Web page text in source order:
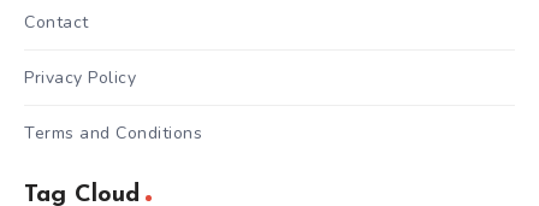
Contact
Privacy Policy
Terms and Conditions
Tag Cloud